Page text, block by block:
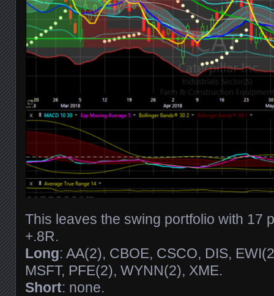
This leaves the swing portfolio with 17
+.8R.
Long: AA(2), CBOE, CSCO, DIS,
MSFT, PFE(2), WYNN(2), XME.
Short: none.